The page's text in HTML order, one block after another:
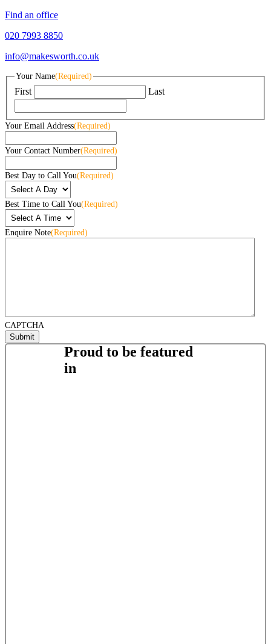
Find an office
020 7993 8850
info@makesworth.co.uk
Your Name(Required)
First Last
Your Email Address(Required)
Your Contact Number(Required)
Best Day to Call You(Required)
Best Time to Call You(Required)
Enquire Note(Required)
CAPTCHA
Proud to be featured
in